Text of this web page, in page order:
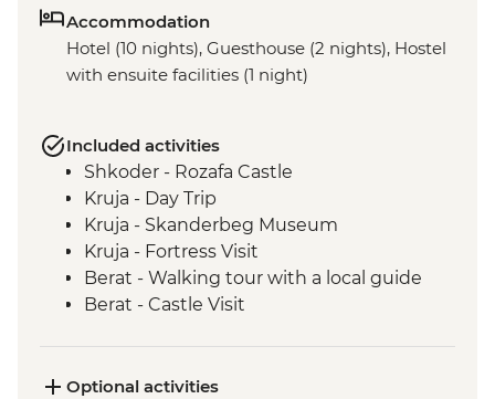
Accommodation
Hotel (10 nights), Guesthouse (2 nights), Hostel
with ensuite facilities (1 night)
Included activities
Shkoder - Rozafa Castle
Kruja - Day Trip
Kruja - Skanderbeg Museum
Kruja - Fortress Visit
Berat - Walking tour with a local guide
Berat - Castle Visit
Ride
Optional activities